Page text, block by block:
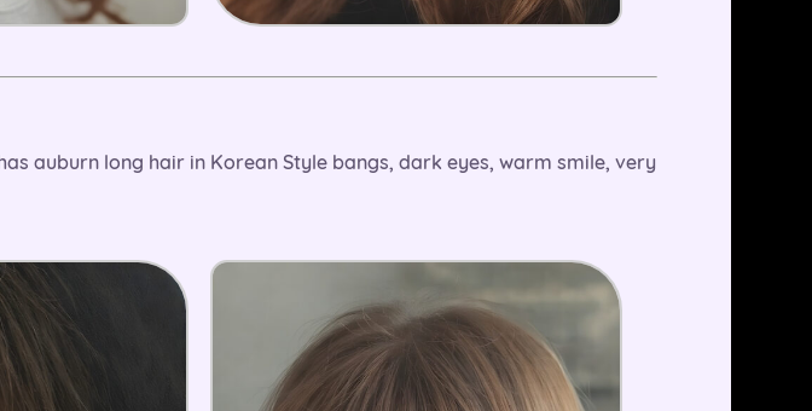
auburn long hair in Korean Style bangs, dark eyes, warm smile, very